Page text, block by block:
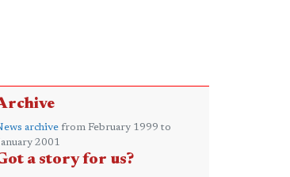
archive from February 1999 to
2001
a story for us?